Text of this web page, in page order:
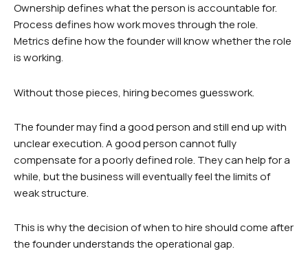
Ownership defines what the person is accountable for.
Process defines how work moves through the role.
Metrics define how the founder will know whether the role
is working.
Without those pieces, hiring becomes guesswork.
The founder may find a good person and still end up with
unclear execution. A good person cannot fully
compensate for a poorly defined role. They can help for a
while, but the business will eventually feel the limits of
weak structure.
This is why the decision of when to hire should come after
the founder understands the operational gap.